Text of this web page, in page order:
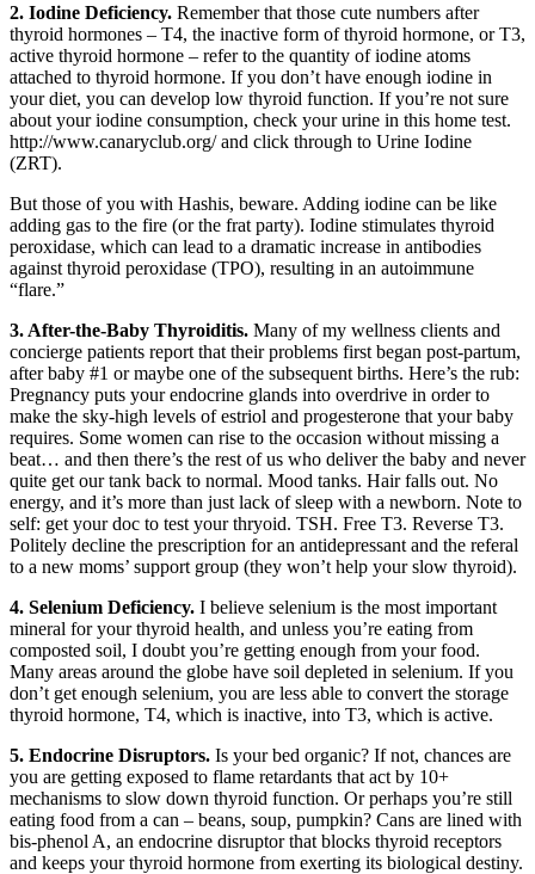
2. Iodine Deficiency. Remember that those cute numbers after
thyroid hormones – T4, the inactive form of thyroid hormone, or T3,
active thyroid hormone – refer to the quantity of iodine atoms
attached to thyroid hormone. If you don’t have enough iodine in
your diet, you can develop low thyroid function. If you’re not sure
about your iodine consumption, check your urine in this home test.
http://www.canaryclub.org/ and click through to Urine Iodine
(ZRT).
But those of you with Hashis, beware. Adding iodine can be like
adding gas to the fire (or the frat party). Iodine stimulates thyroid
peroxidase, which can lead to a dramatic increase in antibodies
against thyroid peroxidase (TPO), resulting in an autoimmune
“flare.”
3. After-the-Baby Thyroiditis. Many of my wellness clients and
concierge patients report that their problems first began post-partum,
after baby #1 or maybe one of the subsequent births. Here’s the rub:
Pregnancy puts your endocrine glands into overdrive in order to
make the sky-high levels of estriol and progesterone that your baby
requires. Some women can rise to the occasion without missing a
beat… and then there’s the rest of us who deliver the baby and never
quite get our tank back to normal. Mood tanks. Hair falls out. No
energy, and it’s more than just lack of sleep with a newborn. Note to
self: get your doc to test your thryoid. TSH. Free T3. Reverse T3.
Politely decline the prescription for an antidepressant and the referal
to a new moms’ support group (they won’t help your slow thyroid).
4. Selenium Deficiency. I believe selenium is the most important
mineral for your thyroid health, and unless you’re eating from
composted soil, I doubt you’re getting enough from your food.
Many areas around the globe have soil depleted in selenium. If you
don’t get enough selenium, you are less able to convert the storage
thyroid hormone, T4, which is inactive, into T3, which is active.
5. Endocrine Disruptors. Is your bed organic? If not, chances are
you are getting exposed to flame retardants that act by 10+
mechanisms to slow down thyroid function. Or perhaps you’re still
eating food from a can – beans, soup, pumpkin? Cans are lined with
bis-phenol A, an endocrine disruptor that blocks thyroid receptors
and keeps your thyroid hormone from exerting its biological destiny.